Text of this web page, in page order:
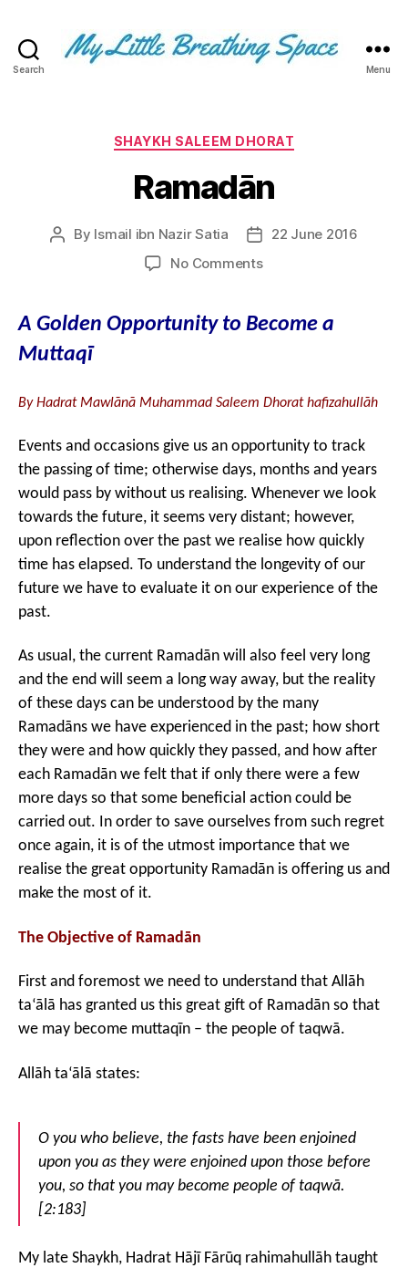
Search
Space
-
I
write
the
few,
many.
The
are
out!
Menu
Categories
SHAYKH SALEEM DHORAT
Ramadān
Post
By Ismail ibn Nazir Satia
Post22 June 2016
No Commentson
A Golden Opportunity to Become a
Muttaqī
By Hadrat Mawlānā Muhammad Saleem Dhorat hafizahullāh
Events and occasions give us an opportunity to track
the passing of time; otherwise days, months and years
would pass by without us realising. Whenever we look
towards the future, it seems very distant; however,
upon reflection over the past we realise how quickly
time has elapsed. To understand the longevity of our
future we have to evaluate it on our experience of the
past.
As usual, the current Ramadān will also feel very long
and the end will seem a long way away, but the reality
of these days can be understood by the many
Ramadāns we have experienced in the past; how short
they were and how quickly they passed, and how after
each Ramadān we felt that if only there were a few
more days so that some beneficial action could be
carried out. In order to save ourselves from such regret
once again, it is of the utmost importance that we
realise the great opportunity Ramadān is offering us and
make the most of it.
The Objective of Ramadān
First and foremost we need to understand that Allāh
ta‘ālā has granted us this great gift of Ramadān so that
we may become muttaqīn – the people of taqwā.
Allāh ta‘ālā states:
O you who believe, the fasts have been enjoined
upon you as they were enjoined upon those before
you, so that you may become people of taqwā.
[2:183]
My late Shaykh, Hadrat Hājī Fārūq rahimahullāh taught